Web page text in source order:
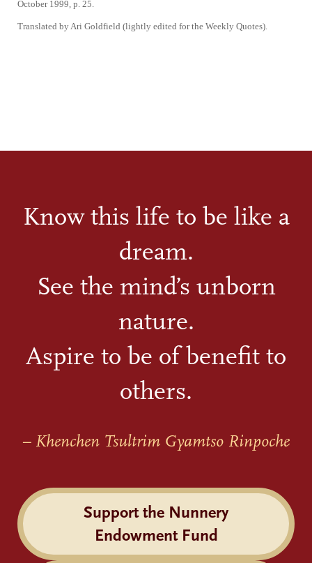
October 1999, p. 25.
Translated by Ari Goldfield (lightly edited for the Weekly Quotes).
Know this life to be like a
dream.
See the mind’s unborn
nature.
Aspire to be of benefit to
others.
– Khenchen Tsultrim Gyamtso Rinpoche
Support the Nunnery
Endowment Fund